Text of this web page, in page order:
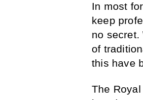
In most
keep
no secret.
of
this have
The